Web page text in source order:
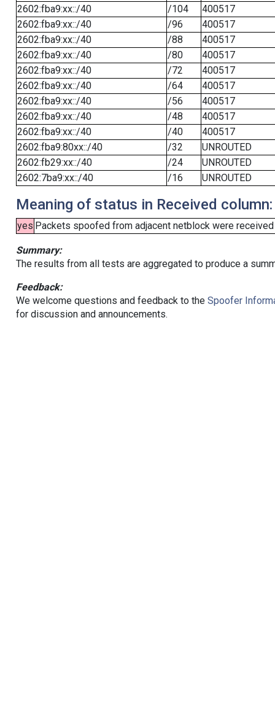
2602:fba9:xx::/40
/104
400517
2602:fba9:xx::/40
/96
400517
2602:fba9:xx::/40
/88
400517
2602:fba9:xx::/40
/80
400517
2602:fba9:xx::/40
/72
400517
2602:fba9:xx::/40
/64
400517
2602:fba9:xx::/40
/56
400517
2602:fba9:xx::/40
/48
400517
2602:fba9:xx::/40
/40
400517
2602:fba9:80xx::/40
/32
UNROUTED
2602:fb29:xx::/40
/24
UNROUTED
2602:7ba9:xx::/40
/16 UNROUTED
Meaning of status in Received column:
yes Packets spoofed from adjacent netblock were
Summary:
The results from all tests are aggregated to produce a
Feedback:
We welcome questions and feedback to the Spoofer
for discussion and announcements.